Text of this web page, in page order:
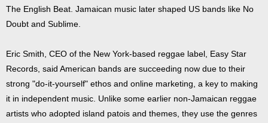
The English Beat. Jamaican music later shaped US bands like No
Doubt and Sublime.
Eric Smith, CEO of the New York-based reggae label, Easy Star
Records, said American bands are succeeding now due to their
strong "do-it-yourself" ethos and online marketing, a key to making
it in independent music. Unlike some earlier non-Jamaican reggae
artists who adopted island patois and themes, they use the genres